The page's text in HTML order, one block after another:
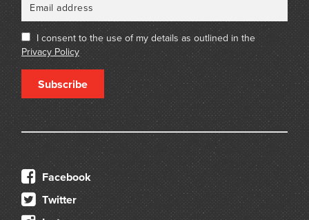
I consent to the use of my details as outlined in the
Privacy Policy
Subscribe
Facebook
Twitter